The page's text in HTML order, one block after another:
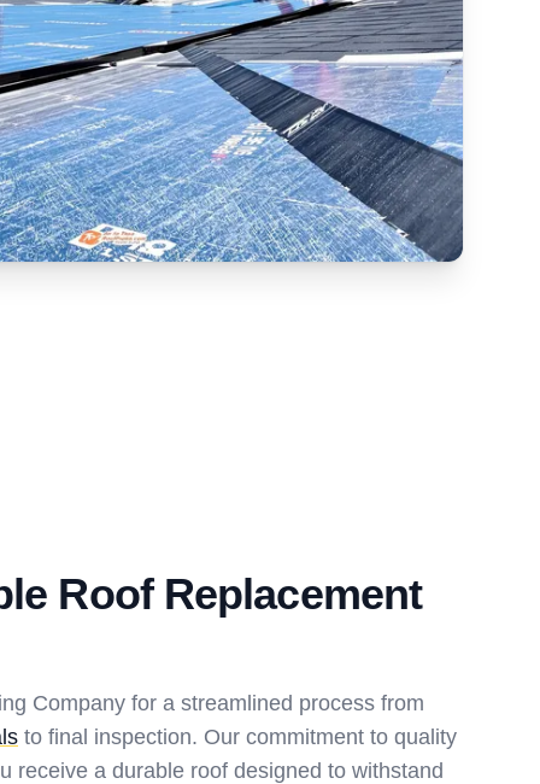
Roof Replacement
Company for a streamlined process from
to final inspection. Our commitment to quality
receive a durable roof designed to withstand